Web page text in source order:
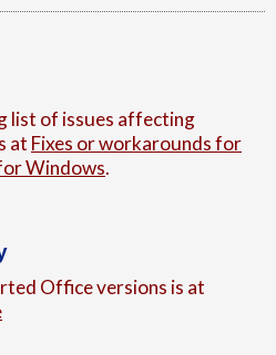
list of issues affecting
at Fixes or workarounds for
Windows.
Office versions is at